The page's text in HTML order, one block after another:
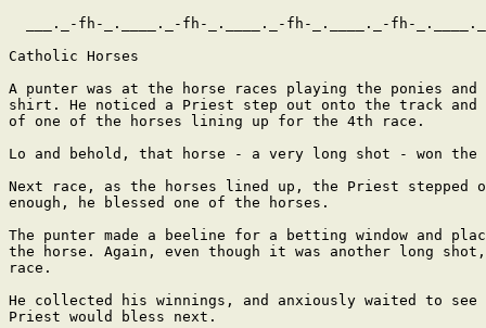
___._-fh-_.____._-fh-_.____._-fh-_.____._-fh-
Catholic Horses
A punter was at the horse races playing the ponies
shirt. He noticed a Priest step out onto the track and
of one of the horses lining up for the 4th race.
Lo and behold, that horse - a very long shot - won
Next race, as the horses lined up, the Priest stepped
enough, he blessed one of the horses.
The punter made a beeline for a betting window and
the horse. Again, even though it was another long
race.
He collected his winnings, and anxiously waited to see
Priest would bless next.